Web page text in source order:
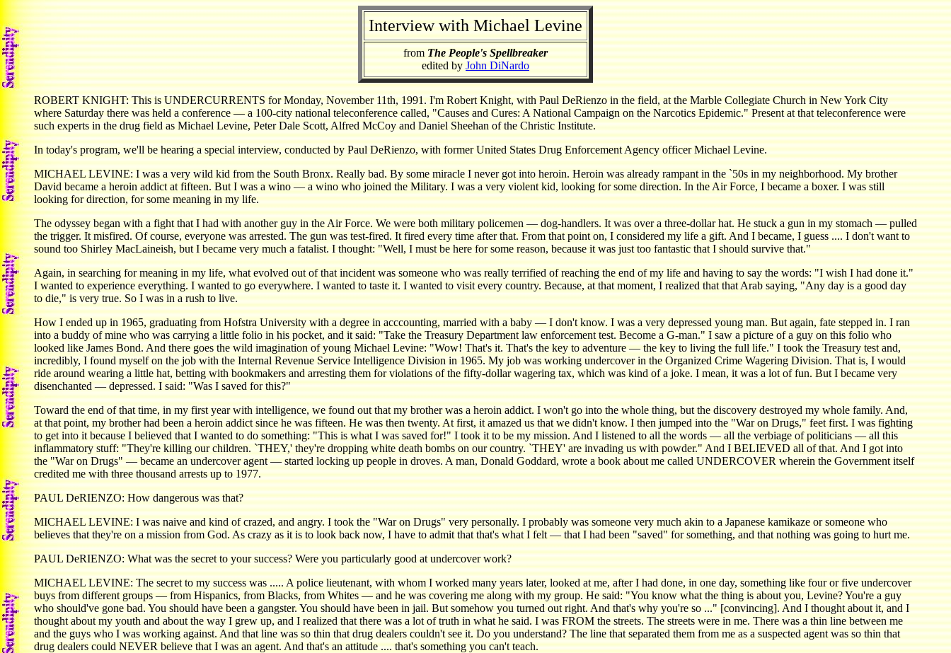
Interview with Michael Levine
from The People's Spellbreaker
edited byJohn DiNardo
ROBERT KNIGHT: This is UNDERCURRENTS for Monday, November 11th, 1991. I'm Robert Knight, with Paul DeRienzo in the field, at the Marble Collegiate Church in New York City
where Saturday there was held a conference — a 100-city national teleconference called, "Causes and Cures: A National Campaign on the Narcotics Epidemic." Present at that teleconference were
such experts in the drug field as Michael Levine, Peter Dale Scott, Alfred McCoy and Daniel Sheehan of the Christic Institute.
In today's program, we'll be hearing a special interview, conducted by Paul DeRienzo, with former United States Drug Enforcement Agency officer Michael Levine.
MICHAEL LEVINE: I was a very wild kid from the South Bronx. Really bad. By some miracle I never got into heroin. Heroin was already rampant in the `50s in my neighborhood. My brother
David became a heroin addict at fifteen. But I was a wino — a wino who joined the Military. I was a very violent kid, looking for some direction. In the Air Force, I became a boxer. I was still
looking for direction, for some meaning in my life.
The odyssey began with a fight that I had with another guy in the Air Force. We were both military policemen — dog-handlers. It was over a three-dollar hat. He stuck a gun in my stomach — pulled
the trigger. It misfired. Of course, everyone was arrested. The gun was test-fired. It fired every time after that. From that point on, I considered my life a gift. And I became, I guess .... I don't want to
sound too Shirley MacLaineish, but I became very much a fatalist. I thought: "Well, I must be here for some reason, because it was just too fantastic that I should survive that."
Again, in searching for meaning in my life, what evolved out of that incident was someone who was really terrified of reaching the end of my life and having to say the words: "I wish I had done it."
I wanted to experience everything. I wanted to go everywhere. I wanted to taste it. I wanted to visit every country. Because, at that moment, I realized that that Arab saying, "Any day is a good day
to die," is very true. So I was in a rush to live.
How I ended up in 1965, graduating from Hofstra University with a degree in acccounting, married with a baby — I don't know. I was a very depressed young man. But again, fate stepped in. I ran
into a buddy of mine who was carrying a little folio in his pocket, and it said: "Take the Treasury Department law enforcement test. Become a G-man." I saw a picture of a guy on this folio who
looked like James Bond. And there goes the wild imagination of young Michael Levine: "Wow! That's it. That's the key to adventure — the key to living the full life." I took the Treasury test and,
incredibly, I found myself on the job with the Internal Revenue Service Intelligence Division in 1965. My job was working undercover in the Organized Crime Wagering Division. That is, I would
ride around wearing a little hat, betting with bookmakers and arresting them for violations of the fifty-dollar wagering tax, which was kind of a joke. I mean, it was a lot of fun. But I became very
disenchanted — depressed. I said: "Was I saved for this?"
Toward the end of that time, in my first year with intelligence, we found out that my brother was a heroin addict. I won't go into the whole thing, but the discovery destroyed my whole family. And,
at that point, my brother had been a heroin addict since he was fifteen. He was then twenty. At first, it amazed us that we didn't know. I then jumped into the "War on Drugs," feet first. I was fighting
to get into it because I believed that I wanted to do something: "This is what I was saved for!" I took it to be my mission. And I listened to all the words — all the verbiage of politicians — all this
inflammatory stuff: "They're killing our children. `THEY,' they're dropping white death bombs on our country. `THEY' are invading us with powder." And I BELIEVED all of that. And I got into
the "War on Drugs" — became an undercover agent — started locking up people in droves. A man, Donald Goddard, wrote a book about me called UNDERCOVER wherein the Government itself
credited me with three thousand arrests up to 1977.
PAUL DeRIENZO: How dangerous was that?
MICHAEL LEVINE: I was naive and kind of crazed, and angry. I took the "War on Drugs" very personally. I probably was someone very much akin to a Japanese kamikaze or someone who
believes that they're on a mission from God. As crazy as it is to look back now, I have to admit that that's what I felt — that I had been "saved" for something, and that nothing was going to hurt me.
PAUL DeRIENZO: What was the secret to your success? Were you particularly good at undercover work?
MICHAEL LEVINE: The secret to my success was ..... A police lieutenant, with whom I worked many years later, looked at me, after I had done, in one day, something like four or five undercover
buys from different groups — from Hispanics, from Blacks, from Whites — and he was covering me along with my group. He said: "You know what the thing is about you, Levine? You're a guy
who should've gone bad. You should have been a gangster. You should have been in jail. But somehow you turned out right. And that's why you're so ..." [convincing]. And I thought about it, and I
thought about my youth and about the way I grew up, and I realized that there was a lot of truth in what he said. I was FROM the streets. The streets were in me. There was a thin line between me
and the guys who I was working against. And that line was so thin that drug dealers couldn't see it. Do you understand? The line that separated them from me as a suspected agent was so thin that
drug dealers could NEVER believe that I was an agent. And that's an attitude .... that's something you can't teach.